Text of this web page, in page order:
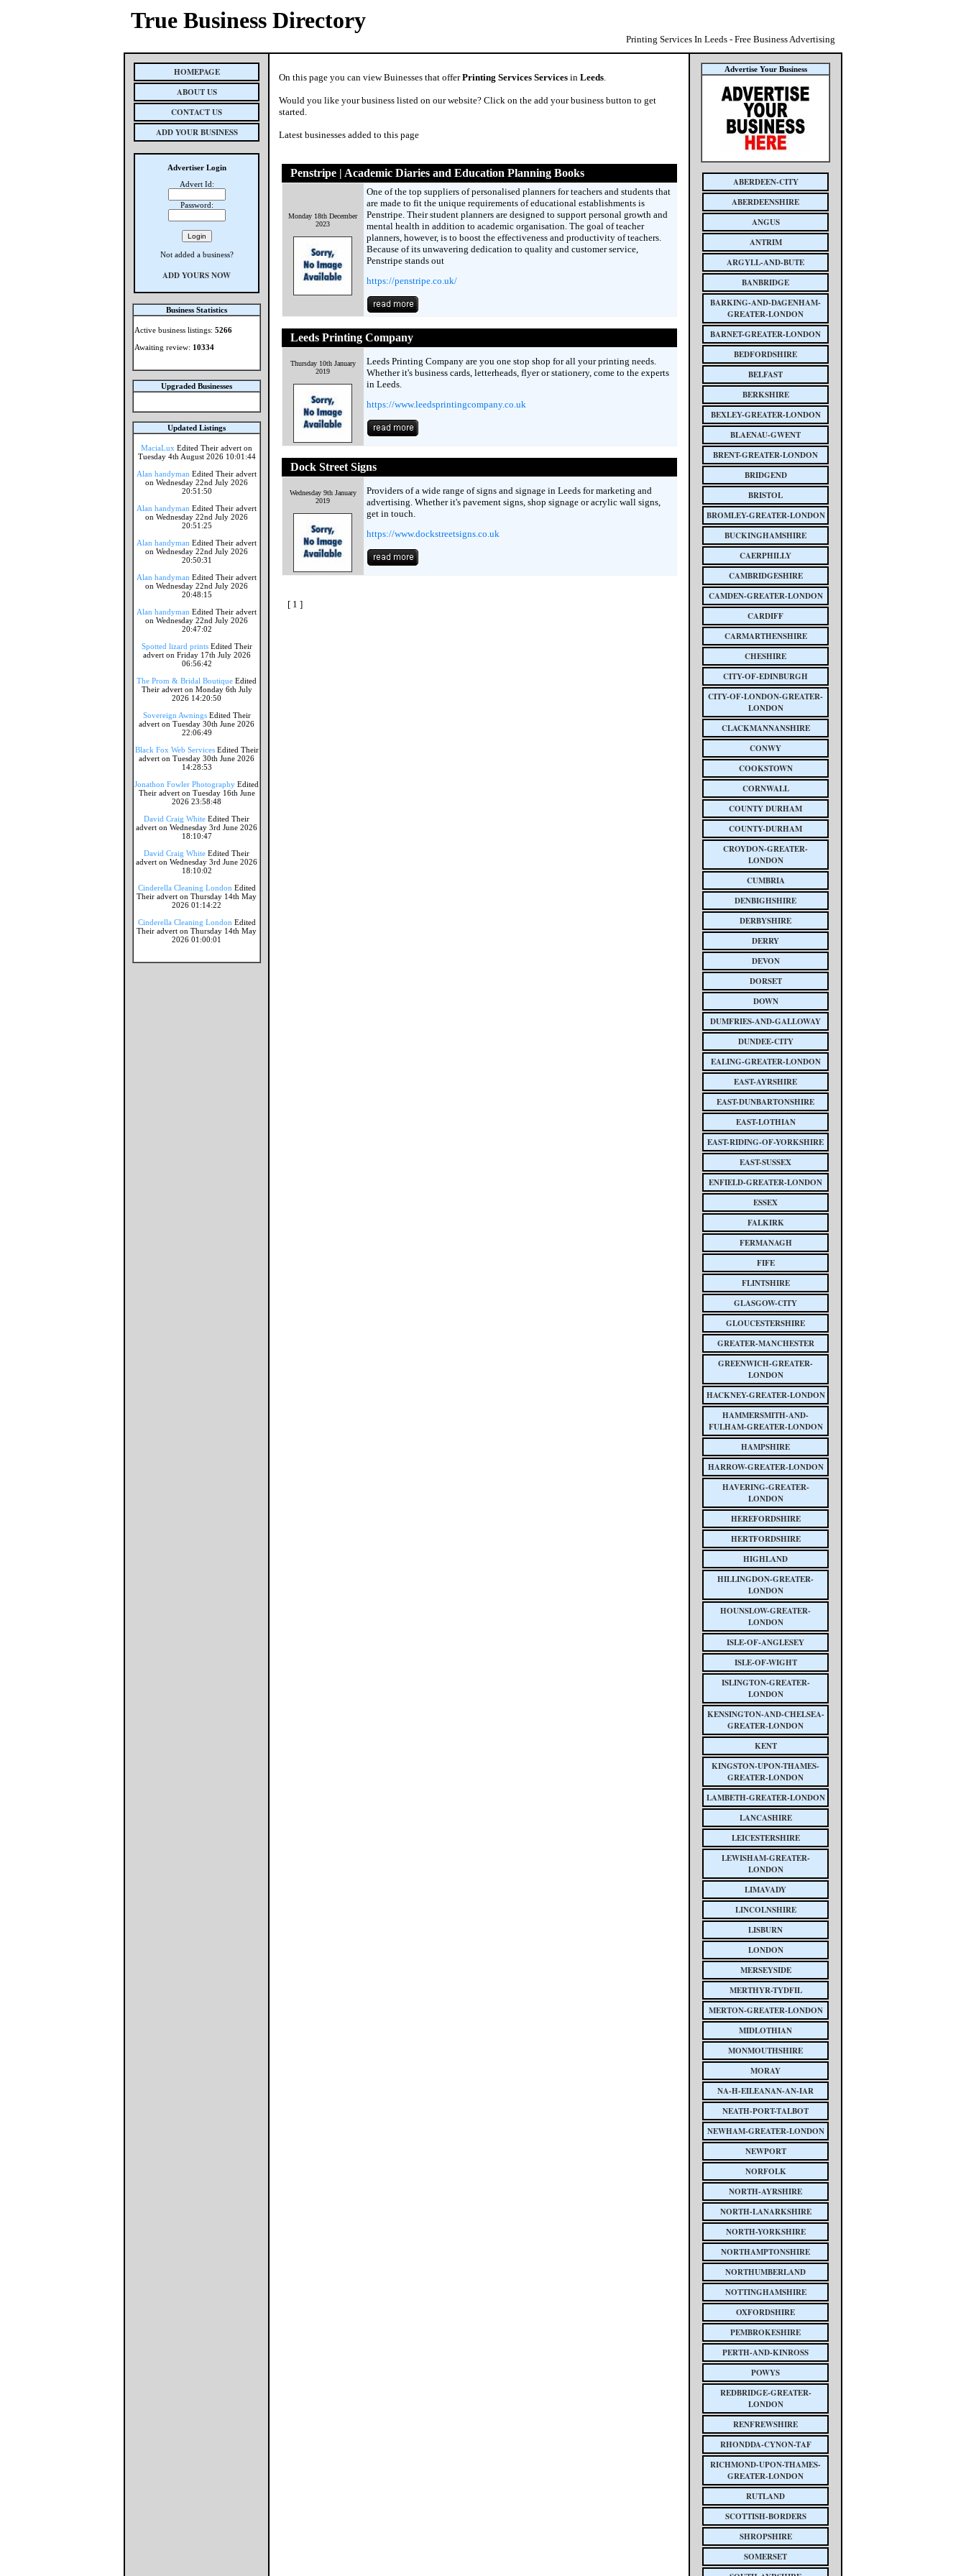
True Business Directory
Printing Services In Leeds - Free Business Advertising
HOMEPAGE
ABOUT US
CONTACT US
ADD YOUR BUSINESS
Advertiser Login
Advert Id:
Password:
Not added a business?
ADD YOURS NOW
Business Statistics
Active business listings: 5266
Awaiting review: 10334
Upgraded Businesses
Updated Listings
MaciaLux Edited Their advert on
Tuesday 4th August 2026 10:01:44
Alan handyman Edited Their advert
on Wednesday 22nd July 2026
20:51:50
Alan handyman Edited Their advert
on Wednesday 22nd July 2026
20:51:25
Alan handyman Edited Their advert
on Wednesday 22nd July 2026
20:50:31
Alan handyman Edited Their advert
on Wednesday 22nd July 2026
20:48:15
Alan handyman Edited Their advert
on Wednesday 22nd July 2026
20:47:02
Spotted lizard printsEdited Their
advert on Friday 17th July 2026
06:56:42
The Prom & Bridal Boutique Edited
Their advert on Monday 6th July
2026 14:20:50
Sovereign AwningsEdited Their
advert on Tuesday 30th June 2026
22:06:49
Black Fox Web ServicesEdited Their
advert on Tuesday 30th June 2026
14:28:53
Jonathon Fowler Photography Edited
Their advert on Tuesday 16th June
2026 23:58:48
David Craig White Edited Their
advert on Wednesday 3rd June 2026
18:10:47
David Craig White Edited Their
advert on Wednesday 3rd June 2026
18:10:02
Cinderella Cleaning London Edited
Their advert on Thursday 14th May
2026 01:14:22
Cinderella Cleaning London Edited
Their advert on Thursday 14th May
2026 01:00:01
On this page you can view Buinesses that offerPrinting Services Services in Leeds.
Would you like your business listed on our website? Click on the add your business button to get
started.
Latest businesses added to this page
Penstripe | Academic Diaries and Education Planning Books
Monday 18th December
2023
One of the top suppliers of personalised planners for teachers and students that
are made to fit the unique requirements of educational establishments is
Penstripe. Their student planners are designed to support personal growth and
mental health in addition to academic organisation. The goal of teacher
planners, however, is to boost the effectiveness and productivity of teachers.
Because of its unwavering dedication to quality and customer service,
Penstripe stands out
https://penstripe.co.uk/
Leeds Printing Company
Thursday 10th January
2019
Leeds Printing Company are you one stop shop for all your printing needs.
Whether it's business cards, letterheads, flyer or stationery, come to the experts
in Leeds.
https://www.leedsprintingcompany.co.uk
Dock Street Signs
Wednesday 9th January
2019
Providers of a wide range of signs and signage in Leeds for marketing and
advertising. Whether it's pavement signs, shop signage or acrylic wall signs,
get in touch.
https://www.dockstreetsigns.co.uk
[ 1 ]
Advertise Your Business
ABERDEEN-CITY
ABERDEENSHIRE
ANGUS
ANTRIM
ARGYLL-AND-BUTE
BANBRIDGE
BARKING-AND-DAGENHAM-
GREATER-LONDON
BARNET-GREATER-LONDON
BEDFORDSHIRE
BELFAST
BERKSHIRE
BEXLEY-GREATER-LONDON
BLAENAU-GWENT
BRENT-GREATER-LONDON
BRIDGEND
BRISTOL
BROMLEY-GREATER-LONDON
BUCKINGHAMSHIRE
CAERPHILLY
CAMBRIDGESHIRE
CAMDEN-GREATER-LONDON
CARDIFF
CARMARTHENSHIRE
CHESHIRE
CITY-OF-EDINBURGH
CITY-OF-LONDON-GREATER-
LONDON
CLACKMANNANSHIRE
CONWY
COOKSTOWN
CORNWALL
COUNTY DURHAM
COUNTY-DURHAM
CROYDON-GREATER-
LONDON
CUMBRIA
DENBIGHSHIRE
DERBYSHIRE
DERRY
DEVON
DORSET
DOWN
DUMFRIES-AND-GALLOWAY
DUNDEE-CITY
EALING-GREATER-LONDON
EAST-AYRSHIRE
EAST-DUNBARTONSHIRE
EAST-LOTHIAN
EAST-RIDING-OF-YORKSHIRE
EAST-SUSSEX
ENFIELD-GREATER-LONDON
ESSEX
FALKIRK
FERMANAGH
FIFE
FLINTSHIRE
GLASGOW-CITY
GLOUCESTERSHIRE
GREATER-MANCHESTER
GREENWICH-GREATER-
LONDON
HACKNEY-GREATER-LONDON
HAMMERSMITH-AND-
FULHAM-GREATER-LONDON
HAMPSHIRE
HARROW-GREATER-LONDON
HAVERING-GREATER-
LONDON
HEREFORDSHIRE
HERTFORDSHIRE
HIGHLAND
HILLINGDON-GREATER-
LONDON
HOUNSLOW-GREATER-
LONDON
ISLE-OF-ANGLESEY
ISLE-OF-WIGHT
ISLINGTON-GREATER-
LONDON
KENSINGTON-AND-CHELSEA-
GREATER-LONDON
KENT
KINGSTON-UPON-THAMES-
GREATER-LONDON
LAMBETH-GREATER-LONDON
LANCASHIRE
LEICESTERSHIRE
LEWISHAM-GREATER-
LONDON
LIMAVADY
LINCOLNSHIRE
LISBURN
LONDON
MERSEYSIDE
MERTHYR-TYDFIL
MERTON-GREATER-LONDON
MIDLOTHIAN
MONMOUTHSHIRE
MORAY
NA-H-EILEANAN-AN-IAR
NEATH-PORT-TALBOT
NEWHAM-GREATER-LONDON
NEWPORT
NORFOLK
NORTH-AYRSHIRE
NORTH-LANARKSHIRE
NORTH-YORKSHIRE
NORTHAMPTONSHIRE
NORTHUMBERLAND
NOTTINGHAMSHIRE
OXFORDSHIRE
PEMBROKESHIRE
PERTH-AND-KINROSS
POWYS
REDBRIDGE-GREATER-
LONDON
RENFREWSHIRE
RHONDDA-CYNON-TAF
RICHMOND-UPON-THAMES-
GREATER-LONDON
RUTLAND
SCOTTISH-BORDERS
SHROPSHIRE
SOMERSET